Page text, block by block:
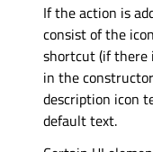
If the action is
consist of the
shortcut (if there
in the
description icon
default text.